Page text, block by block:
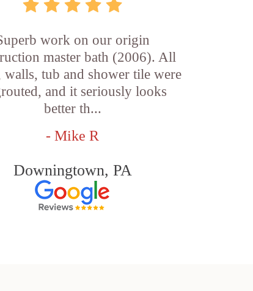
work on our origin
master bath (2006). All
tub and shower tile were
and it seriously looks
better th...
- Mike R
Downingtown, PA